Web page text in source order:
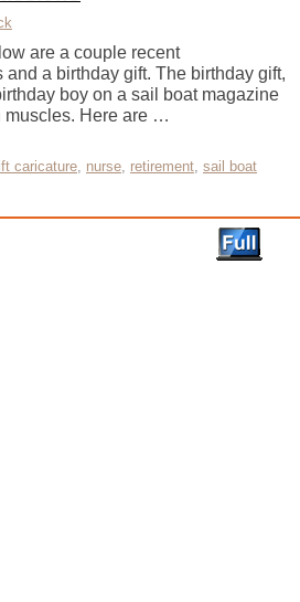
are a couple recent
a birthday gift. The birthday gift,
boy on a sail boat magazine
muscles. Here are …
caricature, nurse, retirement, sail boat